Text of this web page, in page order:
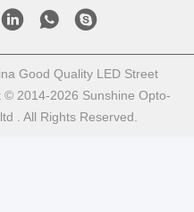
Good Quality LED Street
© 2014-2026 Sunshine Opto-
. All Rights Reserved.